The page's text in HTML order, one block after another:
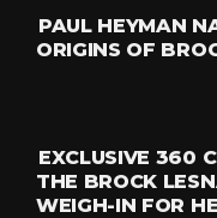
PAUL HEYMAN
ORIGINS OF
EXCLUSIVE 360
THE BROCK
WEIGH-IN FOR